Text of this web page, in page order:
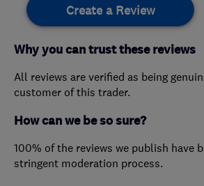
Create a Review
Why you can trust these reviews
All reviews are verified as being
customer of this trader.
How can we be so sure?
100% of the reviews we publish have
stringent moderation process.